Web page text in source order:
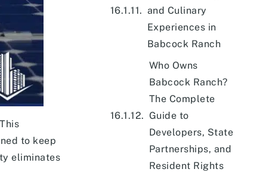
to keep
eliminates
and Culinary
Experiences in
Babcock Ranch
Who Owns
Babcock Ranch?
The Complete
Guide to
Developers, State
Partnerships, and
Resident Rights